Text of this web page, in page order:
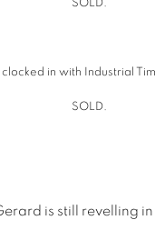
in with Industrial
SOLD.
is still revelling